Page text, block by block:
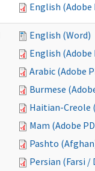
English (Adobe
English (Word)
English (Adobe
Arabic (Adobe
Burmese
Haitian-Creole
Mam (Adobe
Pashto
Persian (Farsi /